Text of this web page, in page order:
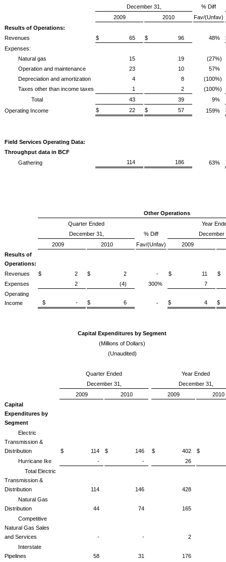
December 31,
% Diff
2009
2010
Fav/(Unfav)
Results of Operations:
Revenues
$ 65 $ 96 48%
Expenses:
Natural gas
15 19
(27%)
Operation and maintenance
23 10
57%
Depreciation and amortization
4 8
(100%)
Taxes other than income taxes
1 2
(100%)
Total
43 39
9%
Operating Income
$ 22 $ 57 159%
Field Services Operating Data:
Throughput data in BCF
Gathering
114 186 63%
Other Operations
Quarter Ended
Year
December 31,
% Diff
December
2009
2010 Fav/(Unfav)
2009
Results of
Operations:
Revenues
$ 2 $ 2 - $ 11
Expenses
2 (4) 300%
7
Operating
Income
$ - $ 6 - $ 4
Capital Expenditures by Segment
(Millions of Dollars)
(Unaudited)
Quarter Ended
Year Ended
December 31,
December 31,
2009
2010 2009
2010
Capital
Expenditures by
Segment
Electric
Transmission &
Distribution
$ 114 $ 146 $ 402
$
Hurricane Ike
- -
26
Total Electric
Transmission &
Distribution
114 146
428
Natural Gas
Distribution
44 74
165
Competitive
Natural Gas Sales
and Services
- -
2
Interstate
Pipelines
58 31
176